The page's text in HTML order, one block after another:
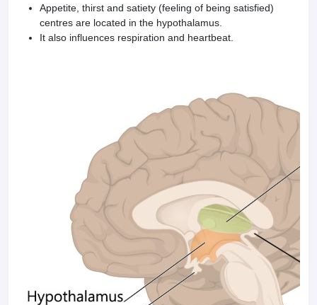
Appetite, thirst and satiety (feeling of being satisfied)
centres are located in the hypothalamus.
It also influences respiration and heartbeat.